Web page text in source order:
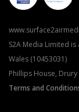
S2A Media Limited
Wales (10453031)
Phillips House, Drury
Terms and